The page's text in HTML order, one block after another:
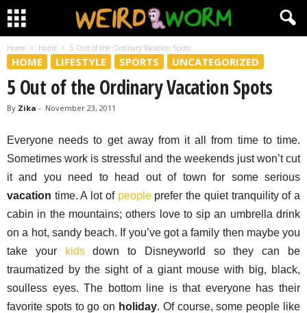
Home Home 5 Out of the Ordinary Vacation Spots
HOME LIFESTYLE SPORTS UNCATEGORIZED
5 Out of the Ordinary Vacation Spots
By Zika - November 23, 2011
Everyone needs to get away from it all from time to time.
Sometimes work is stressful and the weekends just won’t cut
it and you need to head out of town for some serious
vacation time. A lot of peopleprefer the quiet tranquility of a
cabin in the mountains; others love to sip an umbrella drink
on a hot, sandy beach. If you’ve got a family then maybe you
take your
kidsdown to Disneyworld so they can be
traumatized by the sight of a giant mouse with big, black,
soulless eyes. The bottom line is that everyone has their
favorite spots to go on holiday. Of course, some people like